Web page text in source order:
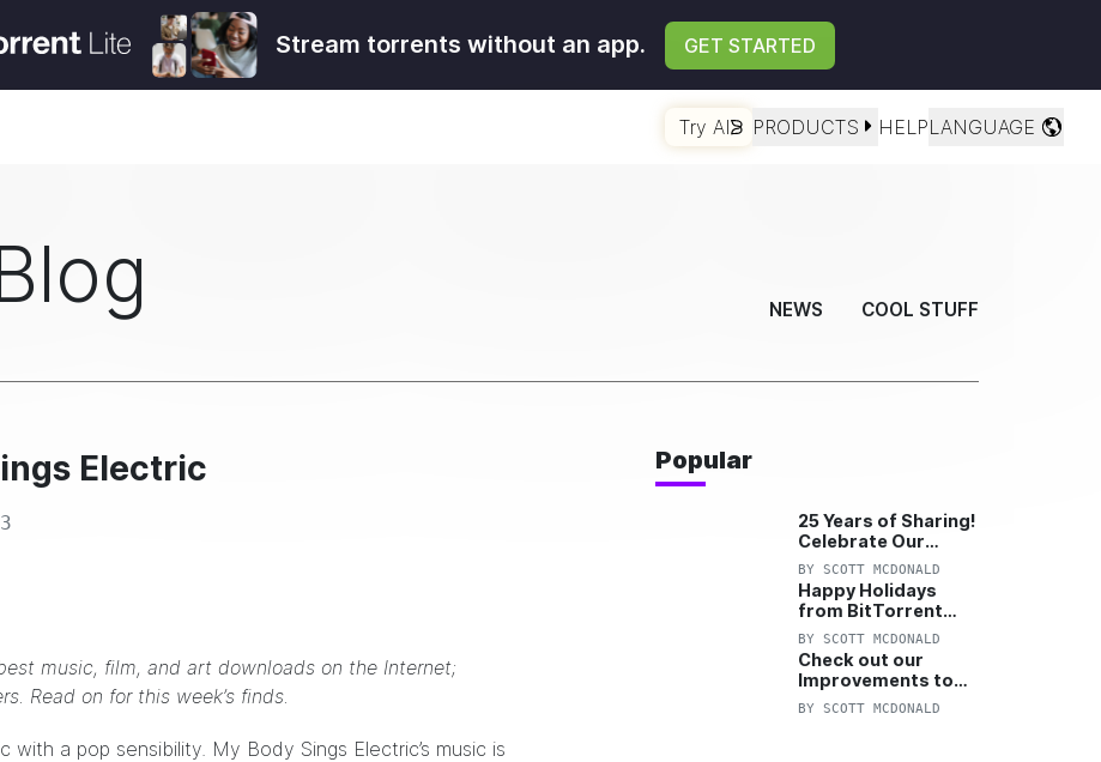
Stream torrents without an app. GET STARTED
Try AI PRODUCTS HELPLANGUAGE
NEWS COOL STUFF
Electric
music, film, and art downloads on the Internet;
. Read on for this week’s finds.
with a pop sensibility. My Body Sings Electric’s music is
Popular
25 Years of Sharing!
Celebrate Our
Anniversary with
25% Off Pro Plan
BY SCOTT MCDONALD
Happy Holidays
from BitTorrent
Starts Now! 25%
OFF Pro and
Pro+VPN
BY SCOTT MCDONALD
Check out our
Improvements to
the New BitTorrent
BY SCOTT MCDONALD